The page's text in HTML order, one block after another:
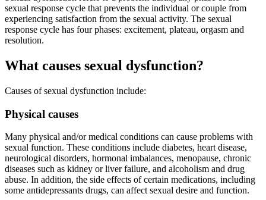
sexual response cycle that prevents the individual or couple from
experiencing satisfaction from the sexual activity. The sexual
response cycle has four phases: excitement, plateau, orgasm and
resolution.
What causes sexual dysfunction?
Causes of sexual dysfunction include:
Physical causes
Many physical and/or medical conditions can cause problems with
sexual function. These conditions include diabetes, heart disease,
neurological disorders, hormonal imbalances, menopause, chronic
diseases such as kidney or liver failure, and alcoholism and drug
abuse. In addition, the side effects of certain medications, including
some antidepressants drugs, can affect sexual desire and function.